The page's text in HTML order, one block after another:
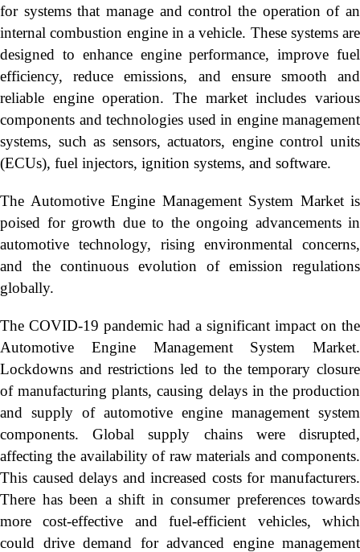
for systems that manage and control the operation of an
internal combustion engine in a vehicle. These systems are
designed to enhance engine performance, improve fuel
efficiency, reduce emissions, and ensure smooth and
reliable engine operation. The market includes various
components and technologies used in engine management
systems, such as sensors, actuators, engine control units
(ECUs), fuel injectors, ignition systems, and software.
The Automotive Engine Management System Market is
poised for growth due to the ongoing advancements in
automotive technology, rising environmental concerns,
and the continuous evolution of emission regulations
globally.
The COVID-19 pandemic had a significant impact on the
Automotive Engine Management System Market.
Lockdowns and restrictions led to the temporary closure
of manufacturing plants, causing delays in the production
and supply of automotive engine management system
components. Global supply chains were disrupted,
affecting the availability of raw materials and components.
This caused delays and increased costs for manufacturers.
There has been a shift in consumer preferences towards
more cost-effective and fuel-efficient vehicles, which
could drive demand for advanced engine management